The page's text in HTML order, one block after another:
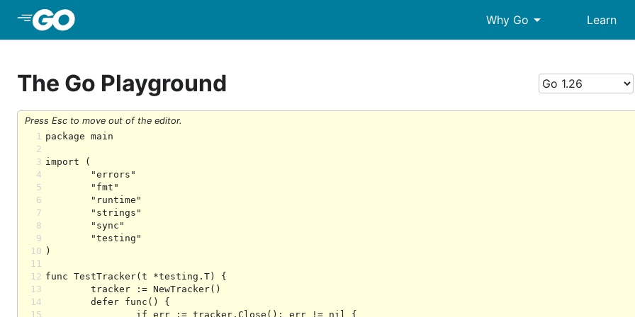
Why Go arrow_drop_down Learn
The Go Playground
Press Esc to move out of the editor.
1
2
3
4
5
6
7
8
9
10
11
12
13
14
15